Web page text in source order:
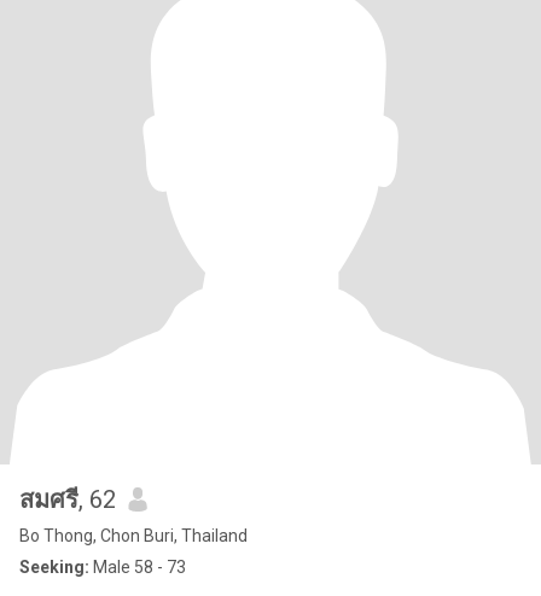
สมศรี, 62
Bo Thong, Chon Buri, Thailand
Seeking: Male 58 - 73